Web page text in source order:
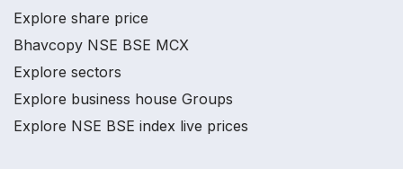
Explore share price
Bhavcopy NSE BSE MCX
Explore sectors
Explore business house Groups
Explore NSE BSE index live prices